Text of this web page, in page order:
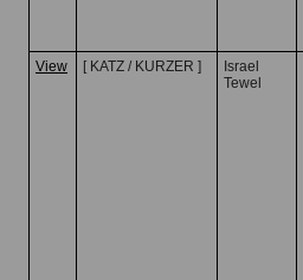
View
[ KATZ / KURZER ]
Israel
Tewel